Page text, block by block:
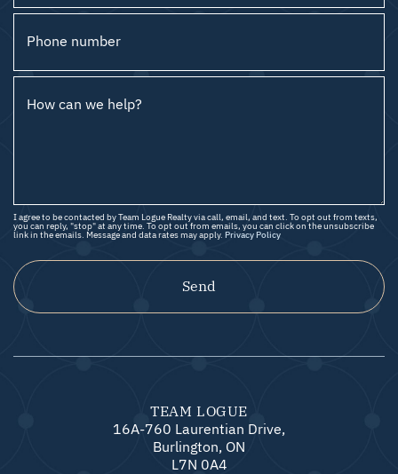
Phone number
How can we help?
I agree to be contacted by Team Logue Realty via call, email, and text. To opt out from texts,
you can reply, "stop" at any time. To opt out from emails, you can click on the unsubscribe
link in the emails. Message and data rates may apply. Privacy Policy
Send
TEAM LOGUE
16A-760 Laurentian Drive,
Burlington, ON
L7N 0A4